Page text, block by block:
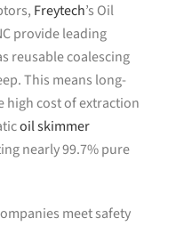
Freytech’s Oil
provide leading
reusable coalescing
This means long-
cost of extraction
oil skimmer
nearly 99.7% pure
meet safety